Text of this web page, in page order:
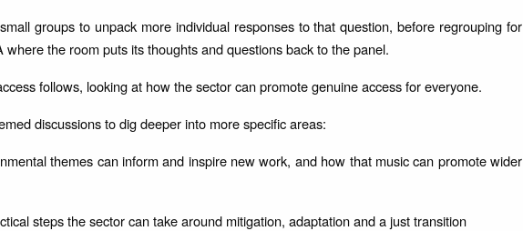
groups to unpack more individual responses to that question, before regrouping for
the room puts its thoughts and questions back to the panel.
follows, looking at how the sector can promote genuine access for everyone.
discussions to dig deeper into more specific areas:
themes can inform and inspire new work, and how that music can promote wider
steps the sector can take around mitigation, adaptation and a just transition